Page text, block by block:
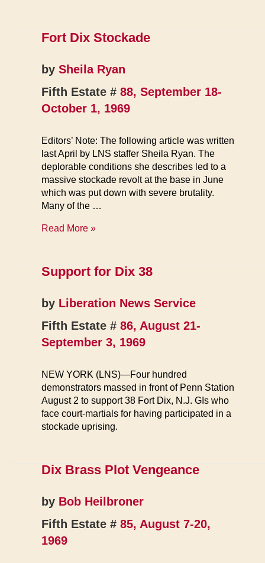
Fort Dix Stockade
by Sheila Ryan
Fifth Estate # 88, September 18-
October 1, 1969
Editors’ Note: The following article was written
last April by LNS staffer Sheila Ryan. The
deplorable conditions she describes led to a
massive stockade revolt at the base in June
which was put down with severe brutality.
Many of the …
Fort
Read More »
Support for Dix 38
by Liberation News Service
Fifth Estate # 86, August 21-
September 3, 1969
NEW YORK (LNS)—Four hundred
demonstrators massed in front of Penn Station
August 2 to support 38 Fort Dix, N.J. GIs who
face court-martials for having participated in a
stockade uprising.
Dix Brass Plot Vengeance
by Bob Heilbroner
Fifth Estate # 85, August 7-20,
1969